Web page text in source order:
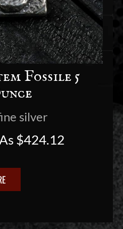
Fossile 5
silver
$424.12